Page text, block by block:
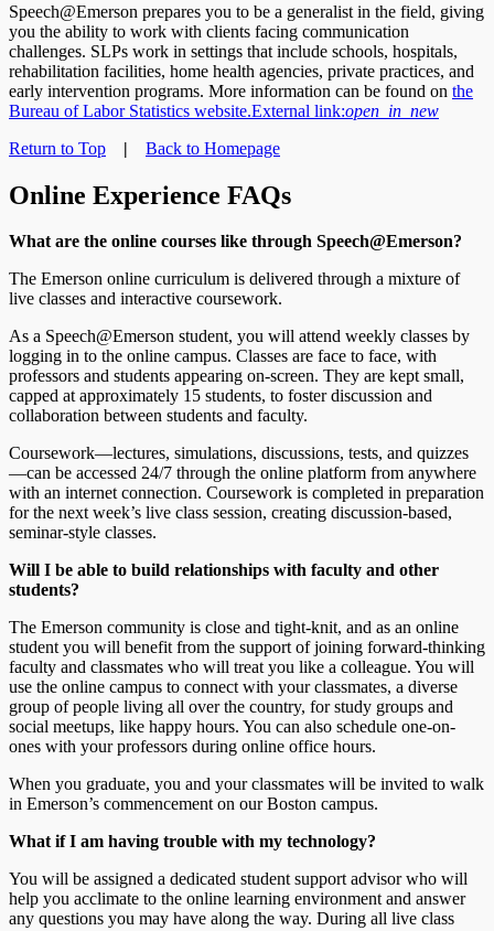
Speech@Emerson prepares you to be a generalist in the field, giving
you the ability to work with clients facing communication
challenges. SLPs work in settings that include schools, hospitals,
rehabilitation facilities, home health agencies, private practices, and
early intervention programs. More information can be found on the
Bureau of Labor Statistics website.External link:open_in_new
Return to Top
| Back to Homepage
Online Experience FAQs
What are the online courses like through Speech@Emerson?
The Emerson online curriculum is delivered through a mixture of
live classes and interactive coursework.
As a Speech@Emerson student, you will attend weekly classes by
logging in to the online campus. Classes are face to face, with
professors and students appearing on-screen. They are kept small,
capped at approximately 15 students, to foster discussion and
collaboration between students and faculty.
Coursework—lectures, simulations, discussions, tests, and quizzes
—can be accessed 24/7 through the online platform from anywhere
with an internet connection. Coursework is completed in preparation
for the next week’s live class session, creating discussion-based,
seminar-style classes.
Will I be able to build relationships with faculty and other
students?
The Emerson community is close and tight-knit, and as an online
student you will benefit from the support of joining forward-thinking
faculty and classmates who will treat you like a colleague. You will
use the online campus to connect with your classmates, a diverse
group of people living all over the country, for study groups and
social meetups, like happy hours. You can also schedule one-on-
ones with your professors during online office hours.
When you graduate, you and your classmates will be invited to walk
in Emerson’s commencement on our Boston campus.
What if I am having trouble with my technology?
You will be assigned a dedicated student support advisor who will
help you acclimate to the online learning environment and answer
any questions you may have along the way. During all live class